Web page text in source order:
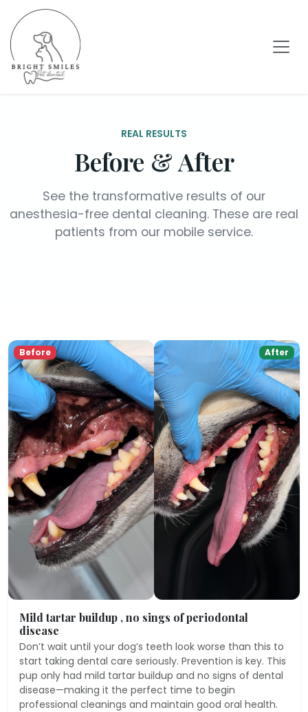
REAL RESULTS
Before & After
See the transformative results of our
anesthesia-free dental cleaning. These are real
patients from our mobile service.
Before After
Mild tartar buildup , no sings of periodontal
disease
Don’t wait until your dog’s teeth look worse than this to
start taking dental care seriously. Prevention is key. This
pup only had mild tartar buildup and no signs of dental
disease—making it the perfect time to begin
professional cleanings and maintain good oral health.